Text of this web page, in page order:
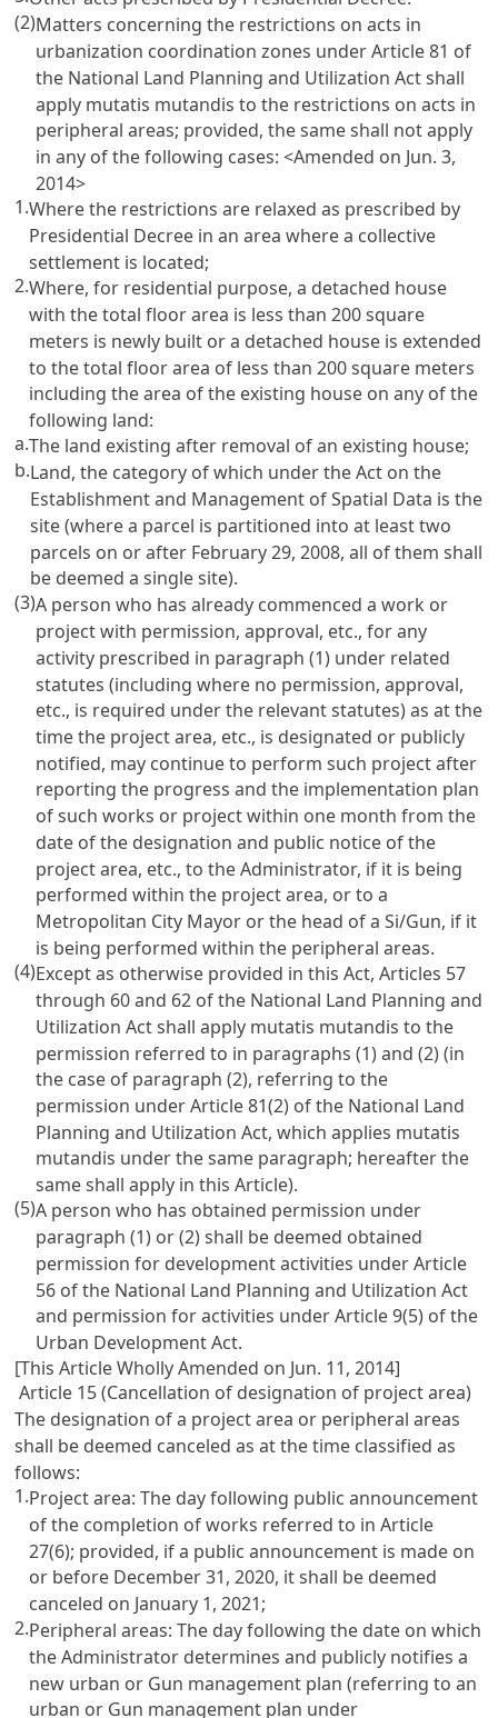
(2)Matters concerning the restrictions on acts in
urbanization coordination zones under Article 81 of
the National Land Planning and Utilization Act shall
apply mutatis mutandis to the restrictions on acts in
peripheral areas; provided, the same shall not apply
in any of the following cases:<Amended on Jun. 3,
2014>
1.Where the restrictions are relaxed as prescribed by
Presidential Decree in an area where a collective
settlement is located;
2.Where, for residential purpose, a detached house
with the total floor area is less than 200 square
meters is newly built or a detached house is extended
to the total floor area of less than 200 square meters
including the area of the existing house on any of the
following land:
a.The land existing after removal of an existing house;
b.Land, the category of which under the Act on the
Establishment and Management of Spatial Data is the
site (where a parcel is partitioned into at least two
parcels on or after February 29, 2008, all of them shall
be deemed a single site).
(3)A person who has already commenced a work or
project with permission, approval, etc., for any
activity prescribed in paragraph (1) under related
statutes (including where no permission, approval,
etc., is required under the relevant statutes) as at the
time the project area, etc., is designated or publicly
notified, may continue to perform such project after
reporting the progress and the implementation plan
of such works or project within one month from the
date of the designation and public notice of the
project area, etc., to the Administrator, if it is being
performed within the project area, or to a
Metropolitan City Mayor or the head of a Si/Gun, if it
is being performed within the peripheral areas.
(4)Except as otherwise provided in this Act, Articles 57
through 60 and 62 of the National Land Planning and
Utilization Act shall apply mutatis mutandis to the
permission referred to in paragraphs (1) and (2) (in
the case of paragraph (2), referring to the
permission under Article 81(2) of the National Land
Planning and Utilization Act, which applies mutatis
mutandis under the same paragraph; hereafter the
same shall apply in this Article).
(5)A person who has obtained permission under
paragraph (1) or (2) shall be deemed obtained
permission for development activities under Article
56 of the National Land Planning and Utilization Act
and permission for activities under Article 9(5) of the
Urban Development Act.
[This Article Wholly Amended on Jun. 11, 2014]
Article 15 (Cancellation of designation of project area)
The designation of a project area or peripheral areas
shall be deemed canceled as at the time classified as
follows:
1.Project area: The day following public announcement
of the completion of works referred to in Article
27(6); provided, if a public announcement is made on
or before December 31, 2020, it shall be deemed
canceled on January 1, 2021;
2.Peripheral areas: The day following the date on which
the Administrator determines and publicly notifies a
new urban or Gun management plan (referring to an
urban or Gun management plan under